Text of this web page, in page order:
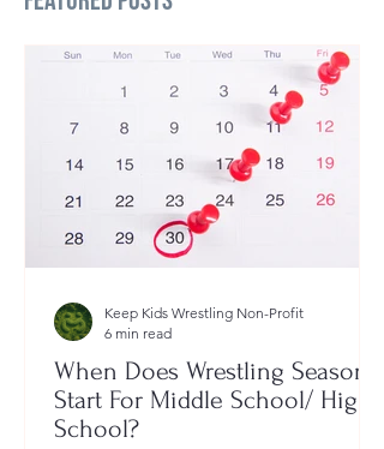
When Does Wrestling Season
Start For Middle School/ High
School?
Keep Kids Wrestling Non-Profit
6 min read